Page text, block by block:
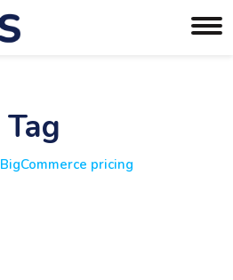
Tag
BigCommerce pricing